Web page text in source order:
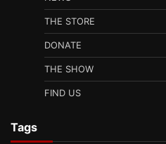
THE STORE
DONATE
THE SHOW
FIND US
Tags